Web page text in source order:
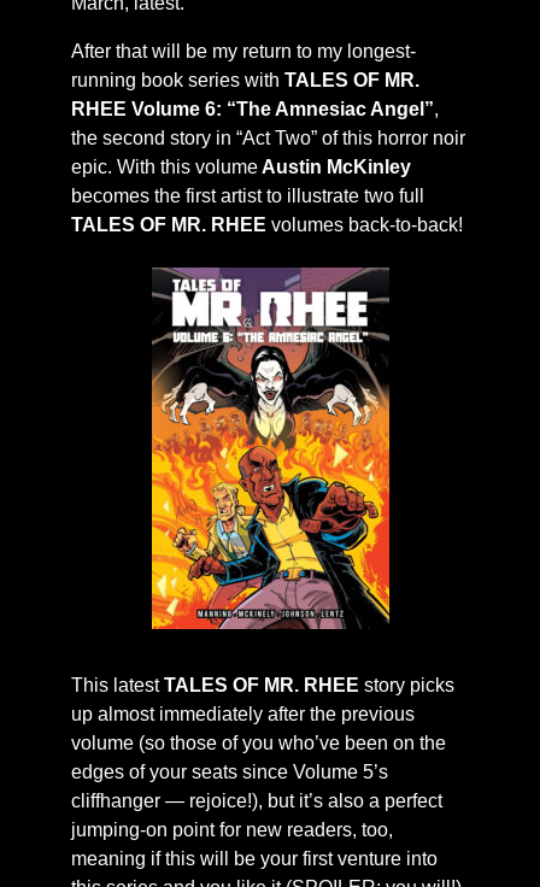
After that will be my return to my longest-
running book series withTALES OF MR.
RHEE Volume 6: “The Amnesiac Angel”,
the second story in “Act Two” of this horror noir
epic. With this volumeAustin McKinley
becomes the first artist to illustrate two full
TALES OF MR. RHEE volumes back-to-back!
This latestTALES OF MR. RHEE story picks
up almost immediately after the previous
volume (so those of you who’ve been on the
edges of your seats since Volume 5’s
cliffhanger — rejoice!), but it’s also a perfect
jumping-on point for new readers, too,
meaning if this will be your first venture into